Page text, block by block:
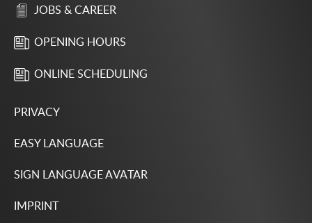
JOBS & CAREER
OPENING HOURS
ONLINE SCHEDULING
PRIVACY
EASY LANGUAGE
SIGN LANGUAGE AVATAR
IMPRINT